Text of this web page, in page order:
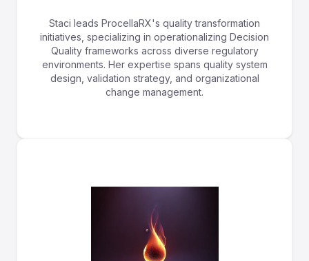
Staci leads ProcellaRX's quality transformation
initiatives, specializing in operationalizing Decision
Quality frameworks across diverse regulatory
environments. Her expertise spans quality system
design, validation strategy, and organizational
change management.